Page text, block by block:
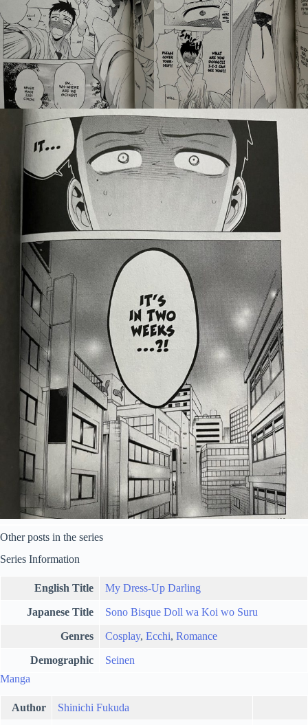
Other posts in the series
Series Information
English Title My Dress-Up Darling
Japanese Title Sono Bisque Doll wa Koi wo Suru
Genres Cosplay, Ecchi, Romance
Demographic
Seinen
Manga
Author Shinichi Fukuda